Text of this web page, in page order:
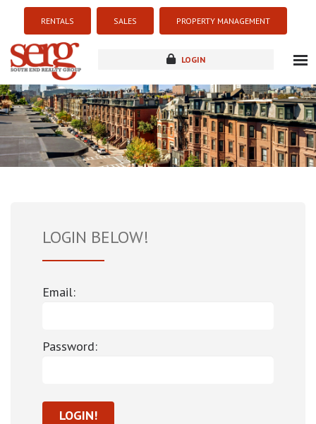
RENTALS SALES PROPERTY MANAGEMENT
LOGIN
about
listings
resources
LOGIN BELOW!
Email:
Password: